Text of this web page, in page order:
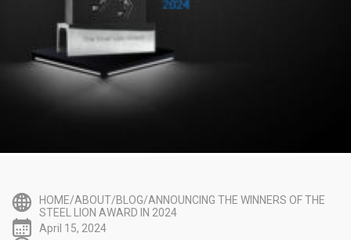
HOME/ABOUT/BLOG/ANNOUNCING THE WINNERS OF THE
STEEL LION AWARD IN 2024
April 15, 2024